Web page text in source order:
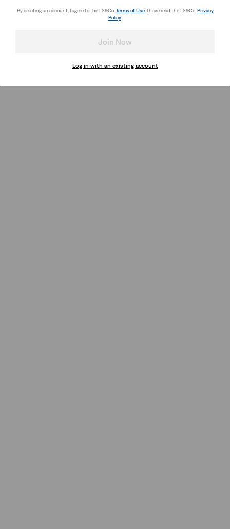
By creating an account, I agree to the LS&Co. Terms of Use. I have read the LS&Co. Privacy
Policy.
Join Now
Log in with an existing account